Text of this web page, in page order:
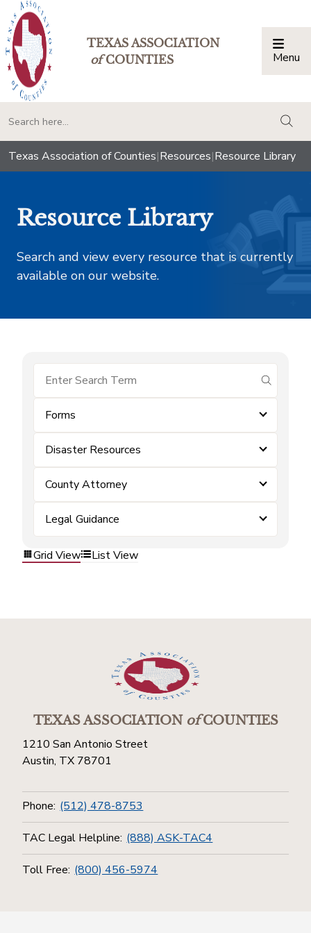
TEXAS ASSOCIATION
ofCOUNTIES Menu
Texas Association of Counties|Resources|Resource Library
Resource Library
Search and view every resource that is currently
available on our website.
submit
Forms
Disaster Resources
County Attorney
Legal Guidance
Grid View List View
TEXAS ASSOCIATIONofCOUNTIES
1210 San Antonio Street
Austin, TX 78701
Phone: (512) 478-8753
TAC Legal Helpline: (888) ASK-TAC4
Toll Free: (800) 456-5974